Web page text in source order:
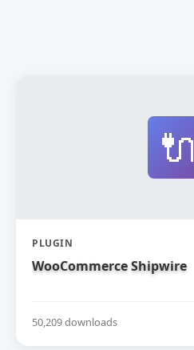
🔌
PLUGIN
WooCommerce Shipwire
50,209 downloads